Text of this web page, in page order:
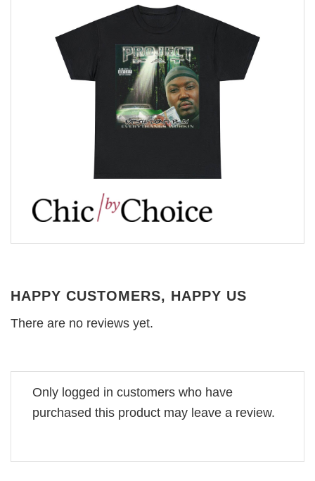
HAPPY CUSTOMERS, HAPPY US
There are no reviews yet.
Only logged in customers who have
purchased this product may leave a review.